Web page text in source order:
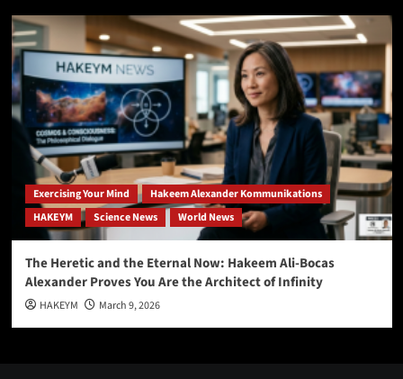
Exercising Your Mind
Hakeem Alexander Kommunikations
HAKEYM
Science News World News
The Heretic and the Eternal Now: Hakeem Ali-Bocas
Alexander Proves You Are the Architect of Infinity
HAKEYM March 9, 2026